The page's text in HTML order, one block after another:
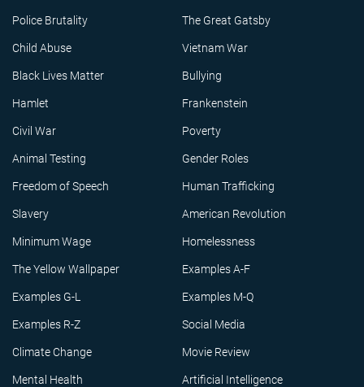
Police Brutality The Great Gatsby
Child Abuse Vietnam War
Black Lives Matter Bullying
Hamlet Frankenstein
Civil War Poverty
Animal Testing Gender Roles
Freedom of Speech Human Trafficking
Slavery American Revolution
Minimum Wage Homelessness
The Yellow Wallpaper Examples A-F
Examples G-L Examples M-Q
Examples R-Z Social Media
Climate Change Movie Review
Mental Health Artificial Intelligence